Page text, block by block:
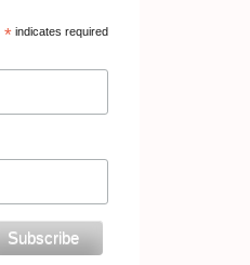
* indicates required